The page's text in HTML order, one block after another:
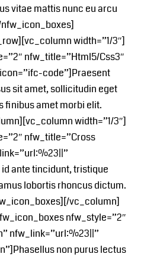
vitae mattis nunc eu arcu
width=”1/3″]
nfw_title=”Html5/Css3″
code”]Praesent
sit amet, sollicitudin eget
finibus amet morbi elit.
width=”1/3″]
nfw_title=”Cross
ante tincidunt, tristique
lobortis rhoncus dictum.
vc_column]
nfw_style=”2″
nfw_link=”url:%23||”
non purus lectus